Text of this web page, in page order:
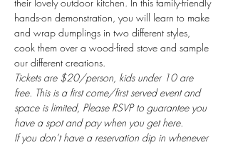
hands-on demonstration, you will learn to make
and wrap dumplings in two different styles,
cook them over a wood-fired stove and sample
our different creations.
Tickets are $20/person, kids under 10 are
free. This is a first come/first served event and
space is limited, Please RSVP to guarantee you
have a spot and pay when you get here.
If you don’t have a reservation dip in whenever